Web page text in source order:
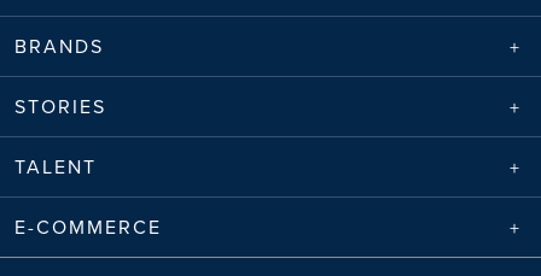
BRANDS
STORIES
TALENT
E-COMMERCE